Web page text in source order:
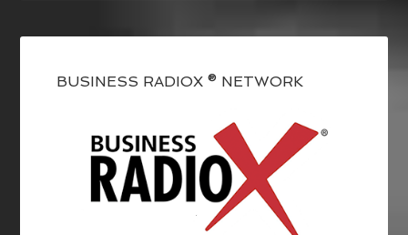
BUSINESS RADIOX ® NETWORK